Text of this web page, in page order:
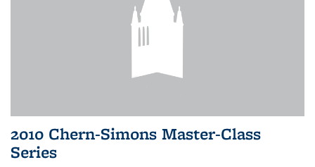
2010 Chern-Simons Master-Class
Series